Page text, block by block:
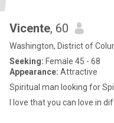
Vicente, 60
Washington, District of
Seeking: Female 45 - 68
Appearance: Attractive
Spiritual man looking for
I love that you can love in